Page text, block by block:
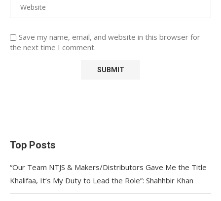
Save my name, email, and website in this browser for
the next time I comment.
Top Posts
“Our Team NTJS & Makers/Distributors Gave Me the Title
Khalifaa, It’s My Duty to Lead the Role”: Shahhbir Khan